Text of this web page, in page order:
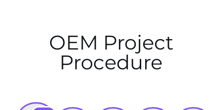
OEM Project
Procedure